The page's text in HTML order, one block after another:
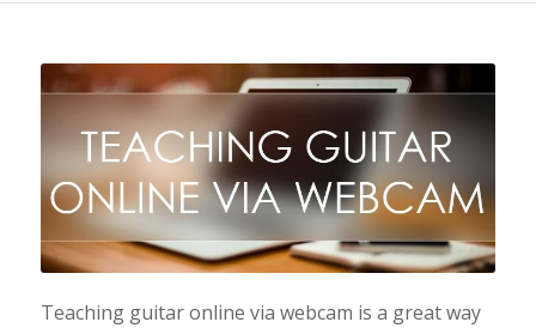
Teaching guitar online via webcam is a great way